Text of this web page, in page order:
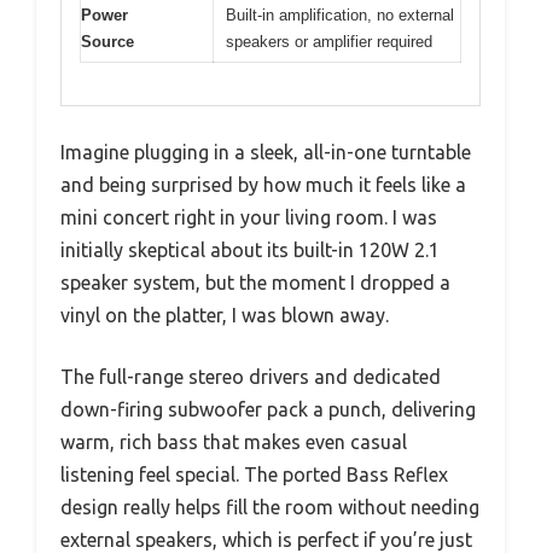
Power
Source
Built-in amplification, no external
speakers or amplifier required
Imagine plugging in a sleek, all-in-one turntable
and being surprised by how much it feels like a
mini concert right in your living room. I was
initially skeptical about its built-in 120W 2.1
speaker system, but the moment I dropped a
vinyl on the platter, I was blown away.
The full-range stereo drivers and dedicated
down-firing subwoofer pack a punch, delivering
warm, rich bass that makes even casual
listening feel special. The ported Bass Reflex
design really helps fill the room without needing
external speakers, which is perfect if you’re just